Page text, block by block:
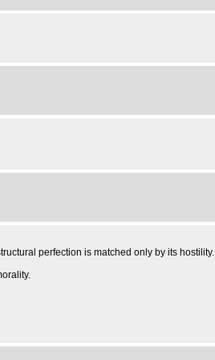
perfection is matched only by its hostility.